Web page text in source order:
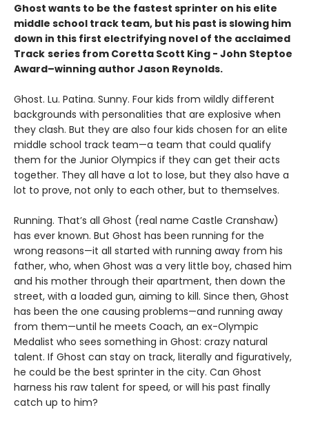
Ghost wants to be the fastest sprinter on his elite
middle school track team, but his past is slowing him
down in this first electrifying novel of the acclaimed
Track series from Coretta Scott King - John Steptoe
Award–winning author Jason Reynolds.
Ghost. Lu. Patina. Sunny. Four kids from wildly different
backgrounds with personalities that are explosive when
they clash. But they are also four kids chosen for an elite
middle school track team—a team that could qualify
them for the Junior Olympics if they can get their acts
together. They all have a lot to lose, but they also have a
lot to prove, not only to each other, but to themselves.
Running. That’s all Ghost (real name Castle Cranshaw)
has ever known. But Ghost has been running for the
wrong reasons—it all started with running away from his
father, who, when Ghost was a very little boy, chased him
and his mother through their apartment, then down the
street, with a loaded gun, aiming to kill. Since then, Ghost
has been the one causing problems—and running away
from them—until he meets Coach, an ex-Olympic
Medalist who sees something in Ghost: crazy natural
talent. If Ghost can stay on track, literally and figuratively,
he could be the best sprinter in the city. Can Ghost
harness his raw talent for speed, or will his past finally
catch up to him?